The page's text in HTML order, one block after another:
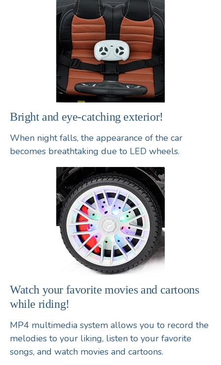
Bright and eye-catching exterior!
When night falls, the appearance of the car
becomes breathtaking due to LED wheels.
Watch your favorite movies and cartoons
while riding!
MP4 multimedia system allows you to record the
melodies to your liking, listen to your favorite
songs, and watch movies and cartoons.